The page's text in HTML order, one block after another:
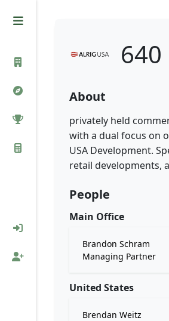
About
privately held
with a dual focus on
USA Development.
retail developments,
People
Main Office
Brandon Schram
Managing Partner
United States
Brendan Weitz